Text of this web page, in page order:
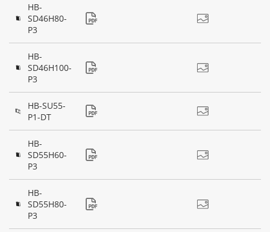
HB-
SD46H80-
P3
HB-
SD46H100-
P3
HB-SU55-
P1-DT
HB-
SD55H60-
P3
HB-
SD55H80-
P3